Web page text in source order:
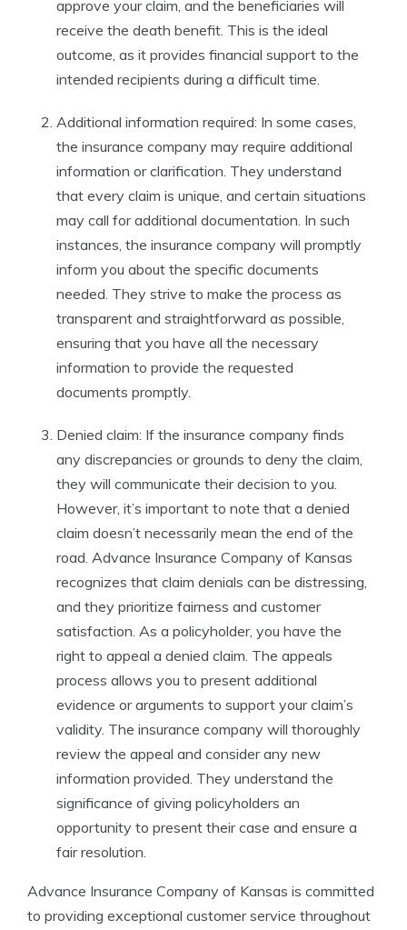
approve your claim, and the beneficiaries will
receive the death benefit. This is the ideal
outcome, as it provides financial support to the
intended recipients during a difficult time.
Additional information required: In some cases,
the insurance company may require additional
information or clarification. They understand
that every claim is unique, and certain situations
may call for additional documentation. In such
instances, the insurance company will promptly
inform you about the specific documents
needed. They strive to make the process as
transparent and straightforward as possible,
ensuring that you have all the necessary
information to provide the requested
documents promptly.
Denied claim: If the insurance company finds
any discrepancies or grounds to deny the claim,
they will communicate their decision to you.
However, it’s important to note that a denied
claim doesn’t necessarily mean the end of the
road. Advance Insurance Company of Kansas
recognizes that claim denials can be distressing,
and they prioritize fairness and customer
satisfaction. As a policyholder, you have the
right to appeal a denied claim. The appeals
process allows you to present additional
evidence or arguments to support your claim’s
validity. The insurance company will thoroughly
review the appeal and consider any new
information provided. They understand the
significance of giving policyholders an
opportunity to present their case and ensure a
fair resolution.
Advance Insurance Company of Kansas is committed
to providing exceptional customer service throughout